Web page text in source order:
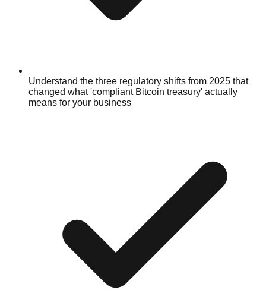
Understand the three regulatory shifts from 2025 that
changed what 'compliant Bitcoin treasury' actually
means for your business